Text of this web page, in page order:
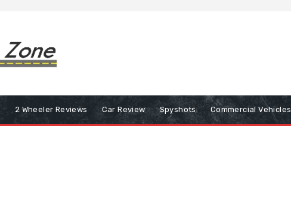
2 Wheeler Reviews Car Review Spyshots Commercial Vehicles